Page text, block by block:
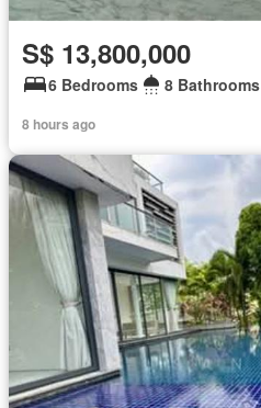
S$ 13,800,000
6 Bedrooms 8 Bathrooms
8 hours ago